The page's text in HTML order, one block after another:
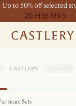
Up to 50% off selected
20 H36 M9 S
Sets